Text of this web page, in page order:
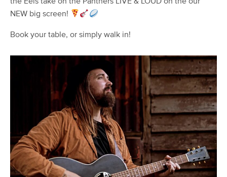
NEW big screen!
Book your table, or simply walk in!